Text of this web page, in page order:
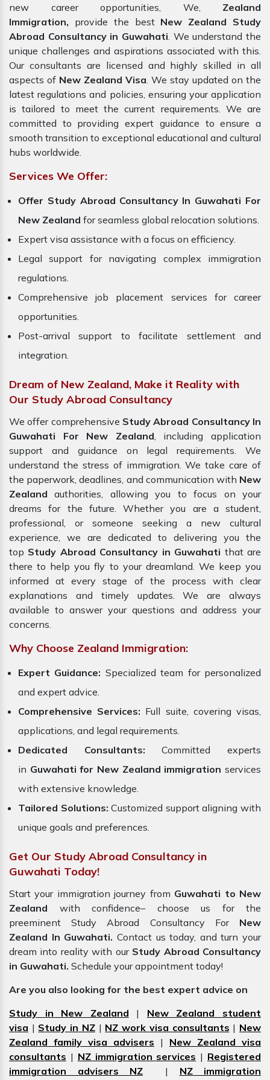
new career opportunities, We, Zealand
Immigration, provide the best New Zealand Study
Abroad Consultancy in Guwahati. We understand the
unique challenges and aspirations associated with this.
Our consultants are licensed and highly skilled in all
aspects of New Zealand Visa. We stay updated on the
latest regulations and policies, ensuring your application
is tailored to meet the current requirements. We are
committed to providing expert guidance to ensure a
smooth transition to exceptional educational and cultural
hubs worldwide.
Services We Offer:
Offer Study Abroad Consultancy In Guwahati For
New Zealand for seamless global relocation solutions.
Expert visa assistance with a focus on efficiency.
Legal support for navigating complex immigration
regulations.
Comprehensive job placement services for career
opportunities.
Post-arrival support to facilitate settlement and
integration.
Dream of New Zealand, Make it Reality with
Our Study Abroad Consultancy
We offer comprehensive Study Abroad Consultancy In
Guwahati For New Zealand, including application
support and guidance on legal requirements. We
understand the stress of immigration. We take care of
the paperwork, deadlines, and communication with New
Zealand authorities, allowing you to focus on your
dreams for the future. Whether you are a student,
professional, or someone seeking a new cultural
experience, we are dedicated to delivering you the
top Study Abroad Consultancy in Guwahati that are
there to help you fly to your dreamland. We keep you
informed at every stage of the process with clear
explanations and timely updates. We are always
available to answer your questions and address your
concerns.
Why Choose Zealand Immigration:
Expert Guidance: Specialized team for personalized
and expert advice.
Comprehensive Services: Full suite, covering visas,
applications, and legal requirements.
Dedicated Consultants: Committed experts
in Guwahati for New Zealand immigrationservices
with extensive knowledge.
Tailored Solutions: Customized support aligning with
unique goals and preferences.
Get Our Study Abroad Consultancy in
Guwahati Today!
Start your immigration journey from Guwahati to New
Zealand with confidence– choose us for the
preeminent Study Abroad Consultancy For New
Zealand In Guwahati. Contact us today, and turn your
dream into reality with our Study Abroad Consultancy
in Guwahati. Schedule your appointment today!
Are you also looking for the best expert advice on
Study in New Zealand | New Zealand student
visa | Study in NZ| NZ work visa consultants | New
Zealand family visa advisers | New Zealand visa
consultants | NZ immigration services | Registered
immigration advisers NZ | NZ immigration